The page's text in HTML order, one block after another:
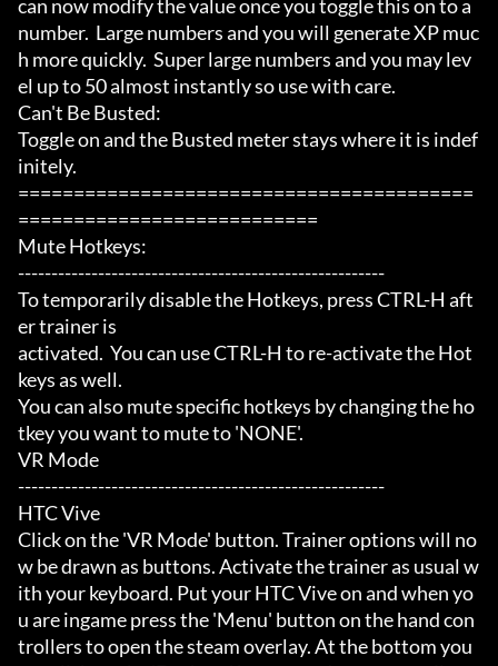
can now modify the value once you toggle this on to a
number.  Large numbers and you will generate XP muc
h more quickly.  Super large numbers and you may lev
el up to 50 almost instantly so use with care.
Can't Be Busted:
Toggle on and the Busted meter stays where it is indef
initely.
=========================================
===========================
Mute Hotkeys:
-------------------------------------------------------
To temporarily disable the Hotkeys, press CTRL-H aft
er trainer is
activated.  You can use CTRL-H to re-activate the Hot
keys as well.
You can also mute specific hotkeys by changing the ho
tkey you want to mute to 'NONE'.
VR Mode
-------------------------------------------------------
HTC Vive
Click on the 'VR Mode' button. Trainer options will no
w be drawn as buttons. Activate the trainer as usual w
ith your keyboard. Put your HTC Vive on and when yo
u are ingame press the 'Menu' button on the hand con
trollers to open the steam overlay. At the bottom you